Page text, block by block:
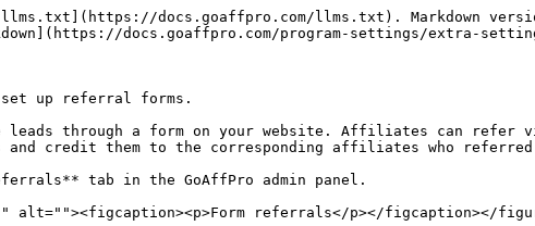
docs.goaffpro.com/llms.txt). Markdown
docs.goaffpro.com/program-settings/extra-
up referral forms.
leads through a form on your website. Affiliates can
credit them to the corresponding affiliates who referred
tab in the GoAffPro admin panel.
alt=""><figcaption><p>Form referrals</p></figcaption></